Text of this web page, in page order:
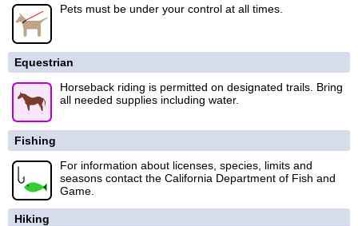
Pets must be under your control at all times.
Equestrian
Horseback riding is permitted on designated trails. Bring
all needed supplies including water.
Fishing
For information about licenses, species, limits and
seasons contact the California Department of Fish and
Game.
Hiking